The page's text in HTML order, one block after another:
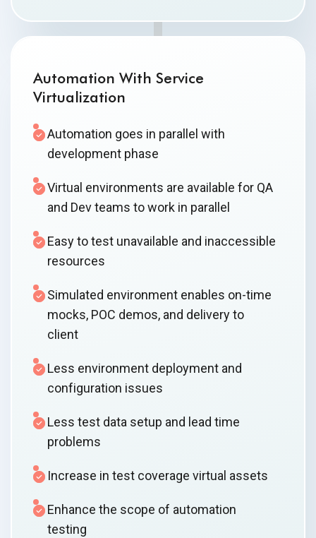
Automation With Service
Virtualization
Automation goes in parallel with
development phase
Virtual environments are available for QA
and Dev teams to work in parallel
Easy to test unavailable and inaccessible
resources
Simulated environment enables on-time
mocks, POC demos, and delivery to
client
Less environment deployment and
configuration issues
Less test data setup and lead time
problems
Increase in test coverage virtual assets
Enhance the scope of automation
testing